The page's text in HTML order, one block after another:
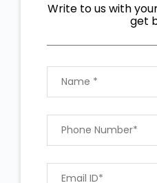
Write to us with
get